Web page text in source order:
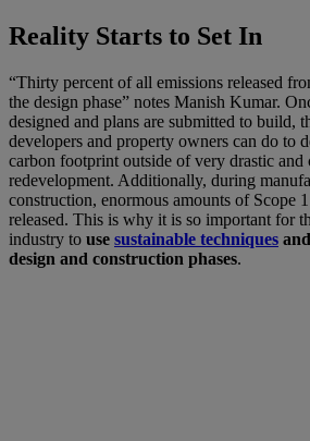
Reality Starts to Set In
“Thirty percent of all emissions released
the design phase” notes Manish Kumar.
designed and plans are submitted to build,
developers and property owners can do to
carbon footprint outside of very drastic and
redevelopment. Additionally, during
construction, enormous amounts of Scope
released. This is why it is so important for
industry to use sustainable techniques
design and construction phases.